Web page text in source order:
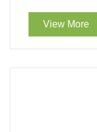
View More